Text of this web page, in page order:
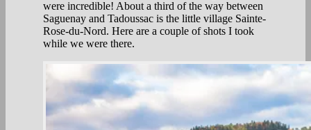
were incredible! About a third of the way between
Saguenay and Tadoussac is the little village Sainte-
Rose-du-Nord. Here are a couple of shots I took
while we were there.